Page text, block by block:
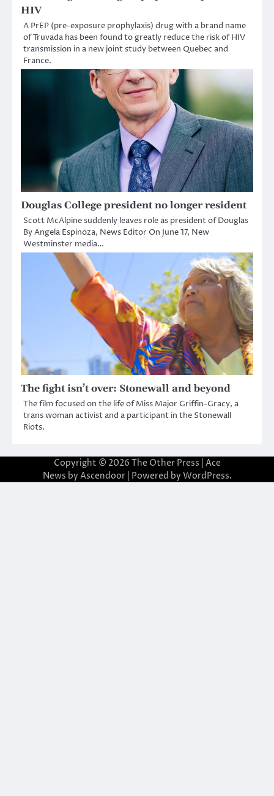
HIV
A PrEP (pre-exposure prophylaxis) drug with a brand name
of Truvada has been found to greatly reduce the risk of HIV
transmission in a new joint study between Quebec and
France.
Douglas College president no longer resident
Scott McAlpine suddenly leaves role as president of Douglas
By Angela Espinoza, News Editor On June 17, New
Westminster media…
The fight isn’t over: Stonewall and beyond
The film focused on the life of Miss Major Griffin-Gracy, a
trans woman activist and a participant in the Stonewall
Riots.
Copyright © 2026 The Other Press | Ace
News by Ascendoor| Powered by WordPress.